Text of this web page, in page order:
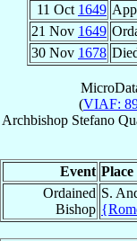
11 Oct 1649
21 Nov 1649
30 Nov 1678
(VIAF:
Archbishop Stefano
Event Place
Ordained
Bishop
S.